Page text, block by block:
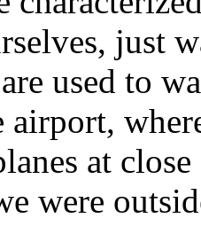
just
used to
at
were